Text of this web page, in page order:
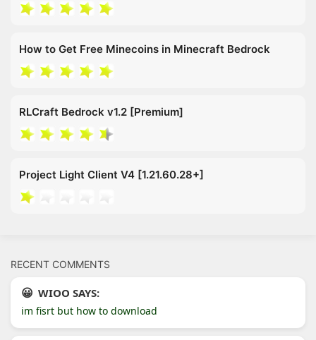
How to Get Free Minecoins in Minecraft Bedrock
RLCraft Bedrock v1.2 [Premium]
Project Light Client V4 [1.21.60.28+]
RECENT COMMENTS
WIOO SAYS:
im fisrt but how to download